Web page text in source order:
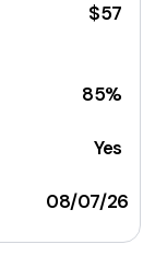
$57
85%
Yes
08/07/26